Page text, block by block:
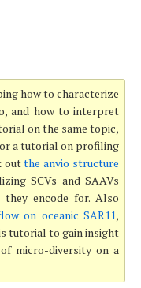
how to characterize
and how to interpret
on the same topic,
a tutorial on profiling
outthe anvio structure
SCVs and SAAVs
encode for. Also
on oceanic SAR11,
tutorial to gain insight
micro-diversity on a